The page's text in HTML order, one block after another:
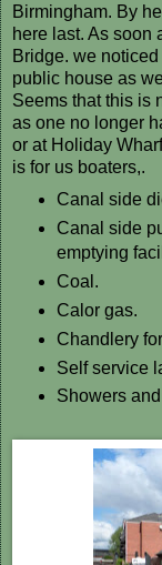
Birmingham. By
here last. As soon
Bridge. we
public house as
Seems that this is
as one no longer
or at Holiday
is for us boaters,.
Canal side
Canal side
emptying
Coal.
Calor gas.
Chandlery
Self service
Showers